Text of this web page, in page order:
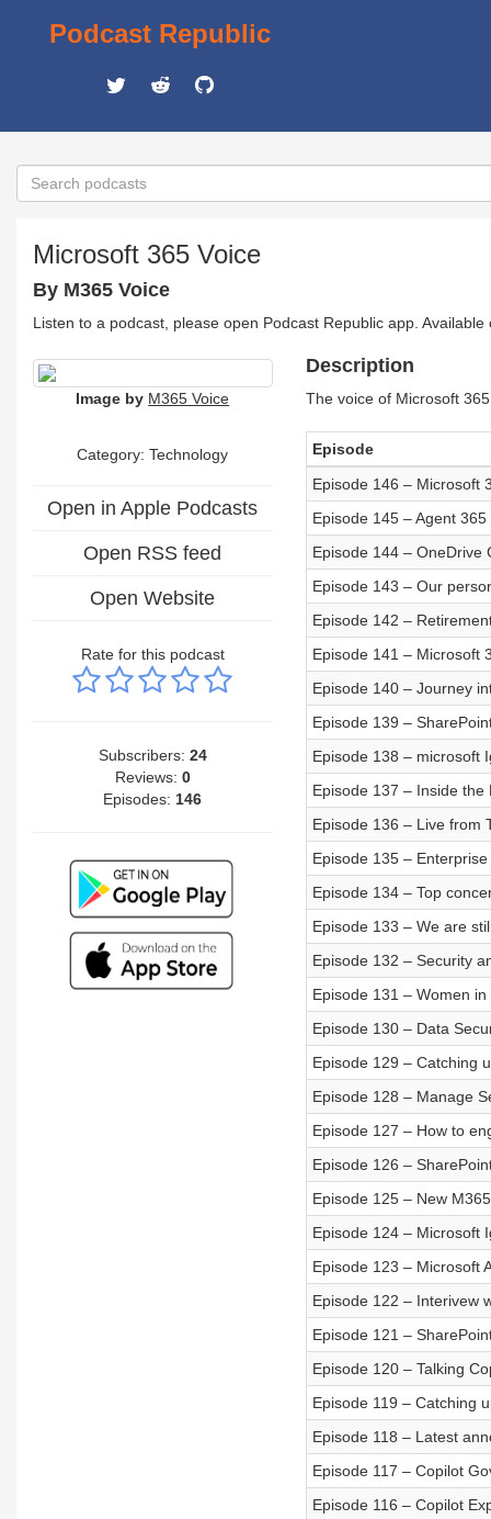
Podcast Republic
Microsoft 365 Voice
By M365 Voice
Listen to a podcast, please open Podcast Republic app.
Image by M365 Voice
Category:Technology
Open in Apple Podcasts
Open RSS feed
Open Website
Rate for this podcast
Subscribers: 24
Reviews: 0
Episodes: 146
Description
The voice of Microsoft 365
Episode
Episode 146 – Microsoft
Episode 145 – Agent 365
Episode 144 – OneDrive
Episode 143 – Our
Episode 142 –
Episode 141 – Microsoft
Episode 140 – Journey
Episode 139 –
Episode 138 – microsoft
Episode 137 – Inside
Episode 136 – Live from
Episode 135 –
Episode 134 – Top
Episode 133 – We are
Episode 132 – Security
Episode 131 – Women
Episode 130 – Data
Episode 129 – Catching
Episode 128 – Manage
Episode 127 – How to
Episode 126 –
Episode 125 – New
Episode 124 – Microsoft
Episode 123 – Microsoft
Episode 122 – Interivew
Episode 121 –
Episode 120 – Talking
Episode 119 – Catching
Episode 118 – Latest
Episode 117 – Copilot
Episode 116 – Copilot